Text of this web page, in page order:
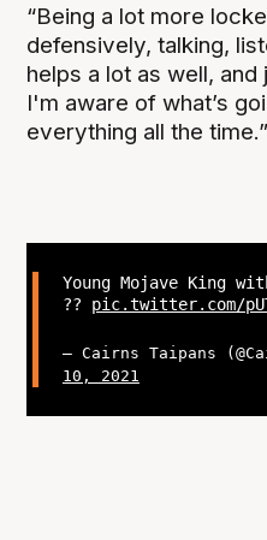
“Being a lot more
defensively, talking,
helps a lot as well,
I'm aware of what’s
everything all the time.”
Young Mojave King
?? pic.twitter.com/
— Cairns Taipans
10, 2021